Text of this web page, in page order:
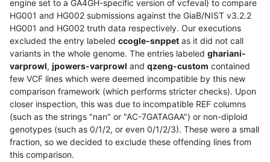
engine set to a GA4GH-specific version of vcfeval) to compare
HG001 and HG002 submissions against the GiaB/NIST v3.2.2
HG001 and HG002 truth data respectively. Our executions
excluded the entry labeled ccogle-snppet as it did not call
variants in the whole genome. The entries labeled ghariani-
varprowl, jpowers-varprowl and qzeng-custom contained
few VCF lines which were deemed incompatible by this new
comparison framework (which performs stricter checks). Upon
closer inspection, this was due to incompatible REF columns
(such as the strings "nan" or "AC-7GATAGAA") or non-diploid
genotypes (such as 0/1/2, or even 0/1/2/3). These were a small
fraction, so we decided to exclude these offending lines from
this comparison.